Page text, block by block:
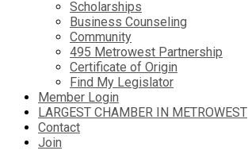
Scholarships
Business Counseling
Community
495 Metrowest Partnership
Certificate of Origin
Find My Legislator
Member Login
LARGEST CHAMBER IN METROWEST
Contact
Join